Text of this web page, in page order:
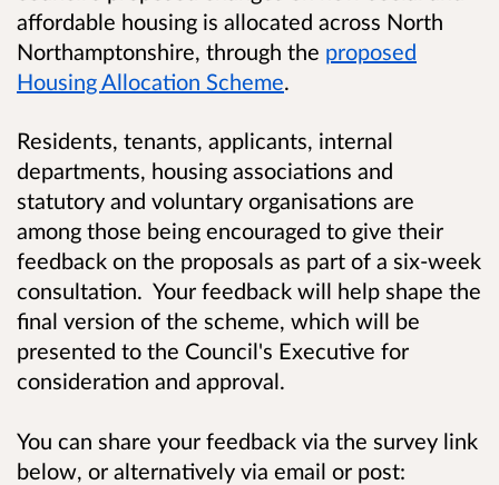
affordable housing is allocated across North
Northamptonshire, through the proposed
Housing Allocation Scheme.
Residents, tenants, applicants, internal
departments, housing associations and
statutory and voluntary organisations are
among those being encouraged to give their
feedback on the proposals as part of a six-week
consultation. Your feedback will help shape the
final version of the scheme, which will be
presented to the Council's Executive for
consideration and approval.
You can share your feedback via the survey link
below, or alternatively via email or post: